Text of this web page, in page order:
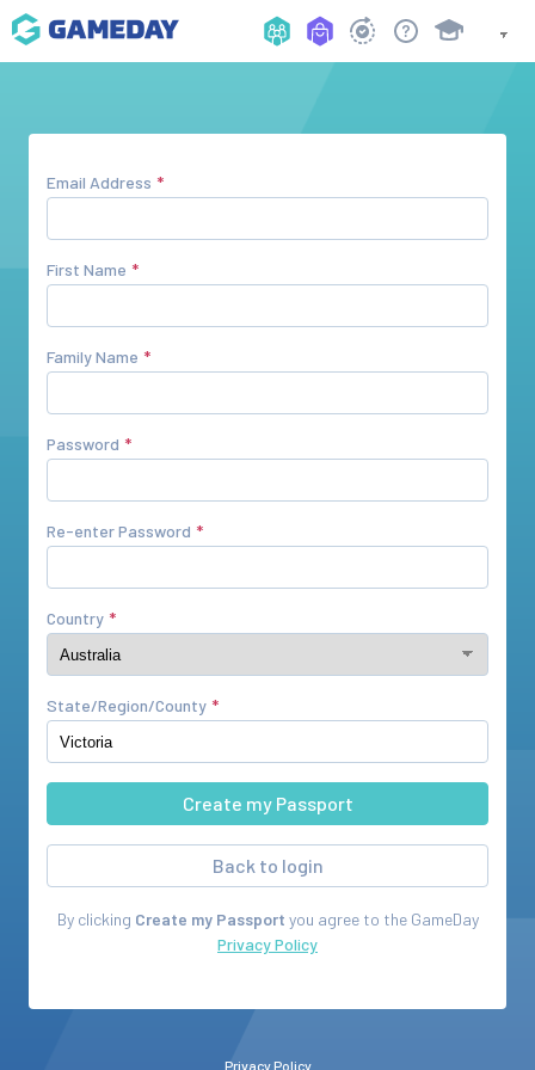
Email Address
First Name
Family Name
Password
Re-enter Password
Country
State/Region/County
Back to login
By clicking Create my Passport you agree to the GameDay
Privacy Policy
Privacy Policy